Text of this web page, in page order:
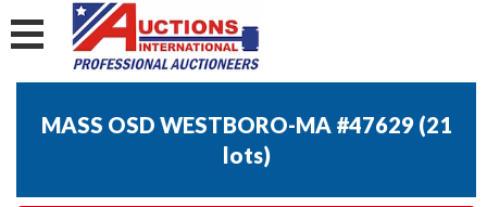
MASS OSD WESTBORO-MA #47629 (21
lots)